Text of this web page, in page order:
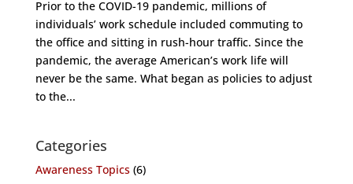
Prior to the COVID-19 pandemic, millions of
individuals’ work schedule included commuting to
the office and sitting in rush-hour traffic. Since the
pandemic, the average American’s work life will
never be the same. What began as policies to adjust
to the...
Categories
Awareness Topics(6)